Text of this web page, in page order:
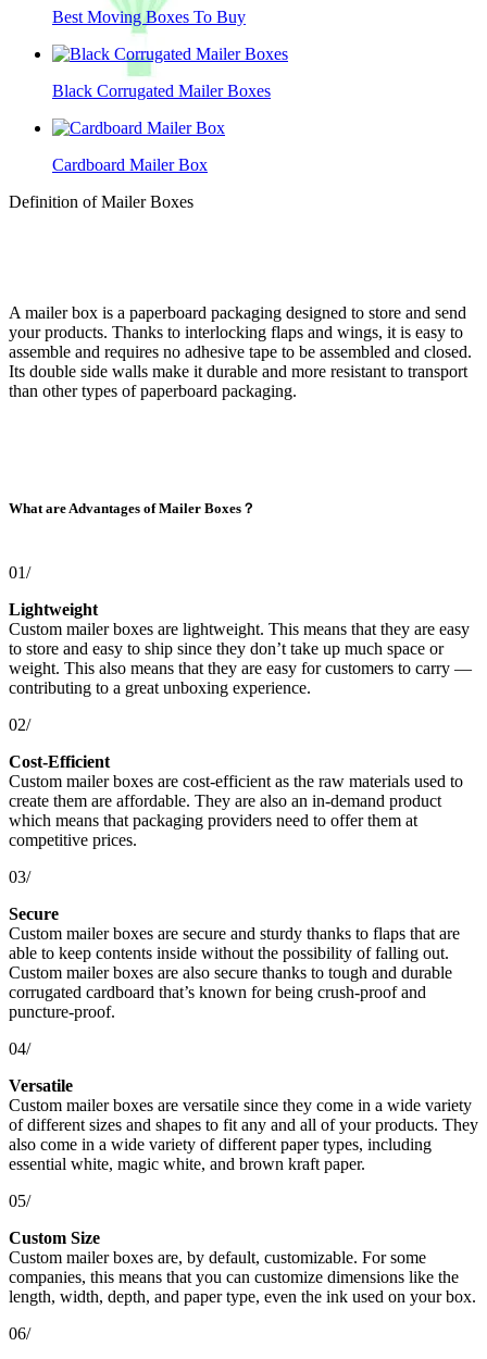
Best Moving Boxes To Buy
Black Corrugated Mailer Boxes
Cardboard Mailer Box
Definition of Mailer Boxes
A mailer box is a paperboard packaging designed to store and send
your products. Thanks to interlocking flaps and wings, it is easy to
assemble and requires no adhesive tape to be assembled and closed.
Its double side walls make it durable and more resistant to transport
than other types of paperboard packaging.
What are Advantages of Mailer Boxes？
01/
Lightweight
Custom mailer boxes are lightweight. This means that they are easy
to store and easy to ship since they don’t take up much space or
weight. This also means that they are easy for customers to carry —
contributing to a great unboxing experience.
02/
Cost-Efficient
Custom mailer boxes are cost-efficient as the raw materials used to
create them are affordable. They are also an in-demand product
which means that packaging providers need to offer them at
competitive prices.
03/
Secure
Custom mailer boxes are secure and sturdy thanks to flaps that are
able to keep contents inside without the possibility of falling out.
Custom mailer boxes are also secure thanks to tough and durable
corrugated cardboard that’s known for being crush-proof and
puncture-proof.
04/
Versatile
Custom mailer boxes are versatile since they come in a wide variety
of different sizes and shapes to fit any and all of your products. They
also come in a wide variety of different paper types, including
essential white, magic white, and brown kraft paper.
05/
Custom Size
Custom mailer boxes are, by default, customizable. For some
companies, this means that you can customize dimensions like the
length, width, depth, and paper type, even the ink used on your box.
06/